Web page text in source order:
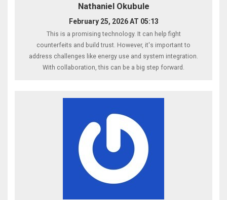
Nathaniel Okubule
February 25, 2026 AT 05:13
This is a promising technology. It can help fight
counterfeits and build trust. However, it's important to
address challenges like energy use and system integration.
With collaboration, this can be a big step forward.